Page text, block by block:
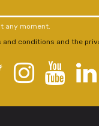
any moment.
and conditions and the